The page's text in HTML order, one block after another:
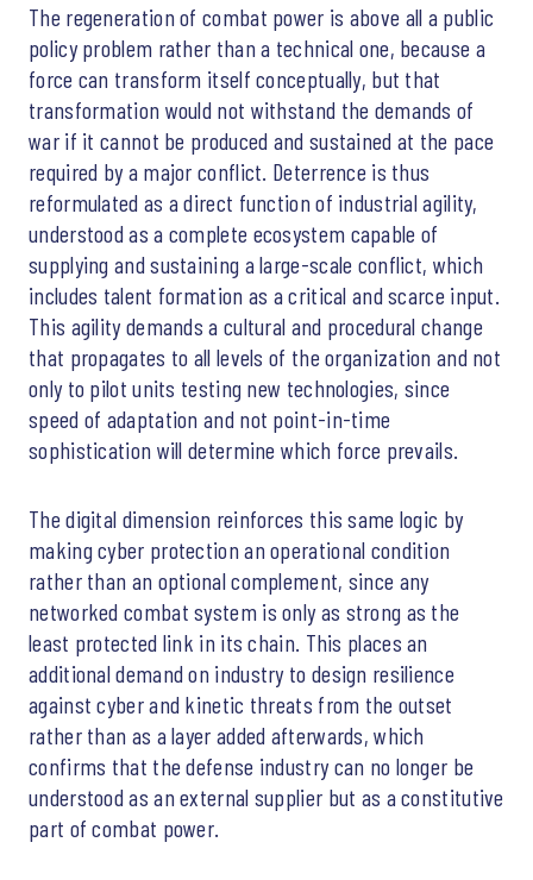
The regeneration of combat power is above all a public
policy problem rather than a technical one, because a
force can transform itself conceptually, but that
transformation would not withstand the demands of
war if it cannot be produced and sustained at the pace
required by a major conflict. Deterrence is thus
reformulated as a direct function of industrial agility,
understood as a complete ecosystem capable of
supplying and sustaining a large-scale conflict, which
includes talent formation as a critical and scarce input.
This agility demands a cultural and procedural change
that propagates to all levels of the organization and not
only to pilot units testing new technologies, since
speed of adaptation and not point-in-time
sophistication will determine which force prevails.
The digital dimension reinforces this same logic by
making cyber protection an operational condition
rather than an optional complement, since any
networked combat system is only as strong as the
least protected link in its chain. This places an
additional demand on industry to design resilience
against cyber and kinetic threats from the outset
rather than as a layer added afterwards, which
confirms that the defense industry can no longer be
understood as an external supplier but as a constitutive
part of combat power.